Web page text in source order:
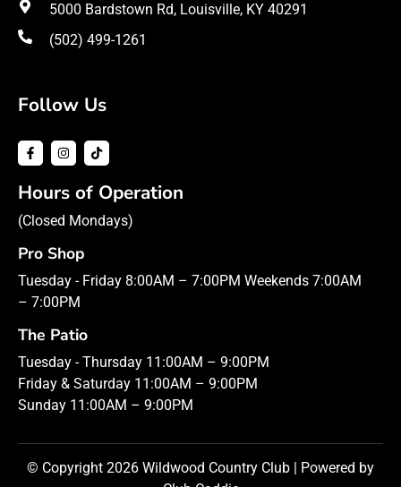
5000 Bardstown Rd, Louisville, KY 40291
(502) 499-1261
Follow Us
Hours of Operation
(Closed Mondays)
Pro Shop
Tuesday - Friday 8:00AM – 7:00PM Weekends 7:00AM
– 7:00PM
The Patio
Tuesday - Thursday 11:00AM – 9:00PM
Friday & Saturday 11:00AM – 9:00PM
Sunday 11:00AM – 9:00PM
© Copyright 2026 Wildwood Country Club | Powered by